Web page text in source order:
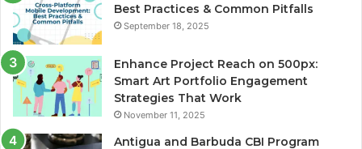
Best Practices & Common Pitfalls
September 18, 2025
Enhance Project Reach on 500px:
Smart Art Portfolio Engagement
Strategies That Work
November 11, 2025
Antigua and Barbuda CBI Program